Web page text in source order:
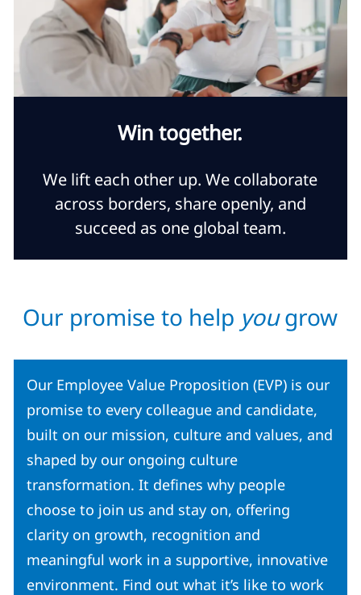
Win together.
We lift each other up. We collaborate
across borders, share openly, and
succeed as one global team.
Our promise to help yougrow
Our Employee Value Proposition (EVP) is our
promise to every colleague and candidate,
built on our mission, culture and values, and
shaped by our ongoing culture
transformation. It defines why people
choose to join us and stay on, offering
clarity on growth, recognition and
meaningful work in a supportive, innovative
environment. Find out what it’s like to work